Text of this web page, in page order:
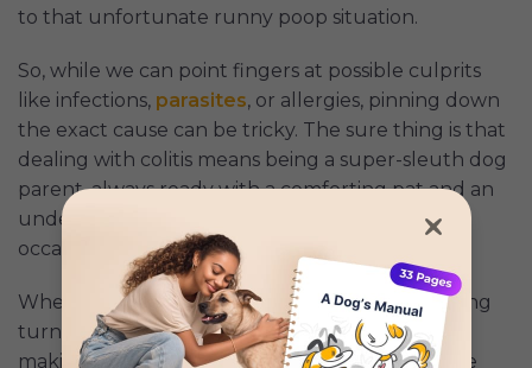
to that unfortunate runny poop situation.
So, while we can point fingers at possible culprits
like infections, parasites, or allergies, pinning down
the exact cause can be tricky. The sure thing is that
dealing with colitis means being a super-sleuth dog
parent, always ready with a comforting pat and an
understanding sigh for our adventurous (and
occasionally mischievous) four-legged buddies.
When my puppy Jeremy’s poops took a troubling
turn, our vet checked him for all sorts of things,
making sure it wasn’t something super scary like